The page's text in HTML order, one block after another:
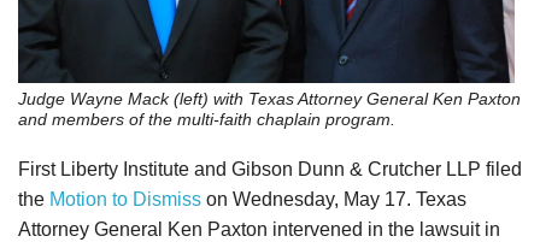
Judge Wayne Mack (left) with Texas Attorney General Ken Paxton
and members of the multi-faith chaplain program.
First Liberty Institute and Gibson Dunn & Crutcher LLP filed
the Motion to Dismiss on Wednesday, May 17. Texas
Attorney General Ken Paxton intervened in the lawsuit in